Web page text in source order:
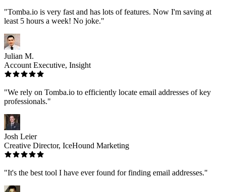
"Tomba.io is very fast and has lots of features. Now I'm saving at
least 5 hours a week! No joke."
Julian M.
Account Executive, Insight
"We rely on Tomba.io to efficiently locate email addresses of key
professionals."
Josh Leier
Creative Director, IceHound Marketing
"It's the best tool I have ever found for finding email addresses."